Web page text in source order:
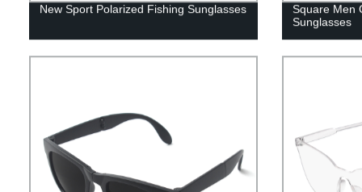
New Sport Polarized Fishing Sunglasses
Square Men
Sunglasses